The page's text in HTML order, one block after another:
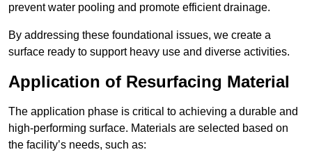
prevent water pooling and promote efficient drainage.
By addressing these foundational issues, we create a
surface ready to support heavy use and diverse activities.
Application of Resurfacing Material
The application phase is critical to achieving a durable and
high-performing surface. Materials are selected based on
the facility’s needs, such as: